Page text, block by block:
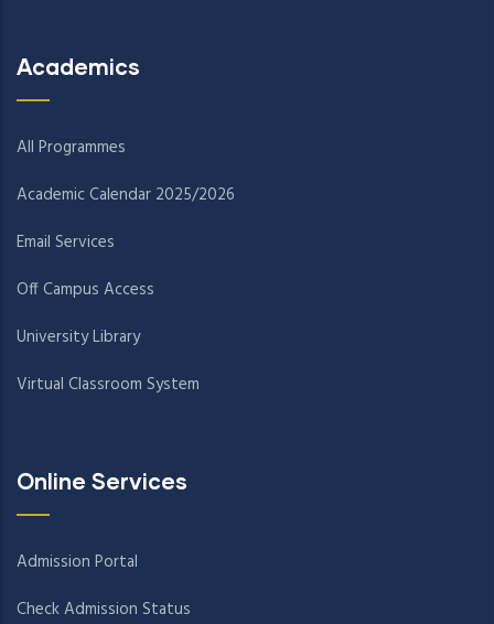
Academics
All Programmes
Academic Calendar 2025/2026
Email Services
Off Campus Access
University Library
Virtual Classroom System
Online Services
Admission Portal
Check Admission Status